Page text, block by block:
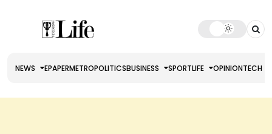
NEWS EPAPERMETROPOLITICSBUSINESS SPORTLIFE OPINIONTECH